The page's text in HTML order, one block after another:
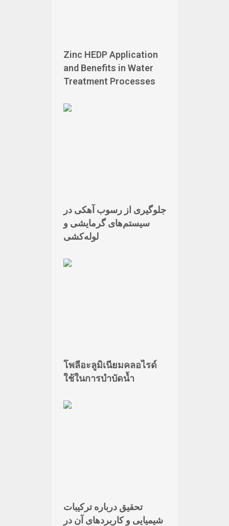
Zinc HEDP Application
and Benefits in Water
Treatment Processes
جلوگیری از رسوب آهکی در
سیستم‌های گرمایشی و
لوله‌کشی
โพลีอะลูมิเนียมคลอไรด์
ใช้ในการบำบัดน้ำ
تحقیق درباره ترکیبات
شیمیایی و کاربردهای آن در